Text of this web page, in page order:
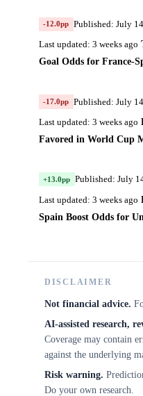
-12.0pp Published: July
Last updated: 3 weeks ago
Goal Odds for France-
-17.0pp Published: July
Last updated: 3 weeks ago
Favored in World Cup
+13.0pp Published: July
Last updated: 3 weeks ago
Spain Boost Odds for
DISCLAIMER
Not financial advice.
AI-assisted research,
Coverage may contain
against the underlying
Risk warning.
Do your own research.